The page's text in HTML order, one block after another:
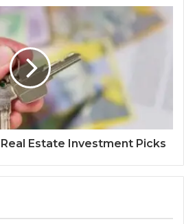
Estate Investment Picks